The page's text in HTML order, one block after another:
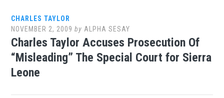
CHARLES TAYLOR
NOVEMBER 2, 2009 by ALPHA SESAY
Charles Taylor Accuses Prosecution Of
“Misleading” The Special Court for Sierra
Leone